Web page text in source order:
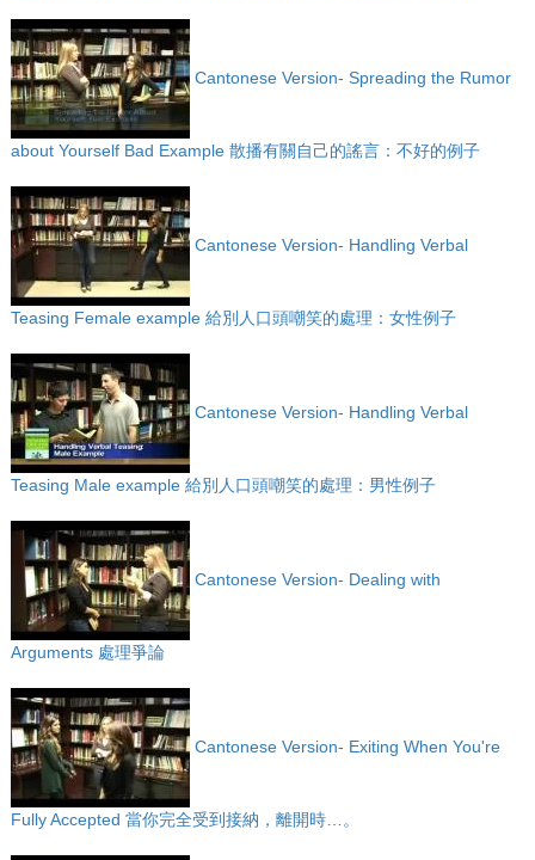
Cantonese Version- Spreading the Rumor
about Yourself Bad Example 散播有關自己的謠言：不好的例子
Cantonese Version- Handling Verbal
Teasing Female example 給別人口頭嘲笑的處理：女性例子
Cantonese Version- Handling Verbal
Teasing Male example 給別人口頭嘲笑的處理：男性例子
Cantonese Version- Dealing with
Arguments 處理爭論
Cantonese Version- Exiting When You're
Fully Accepted 當你完全受到接納，離開時…。